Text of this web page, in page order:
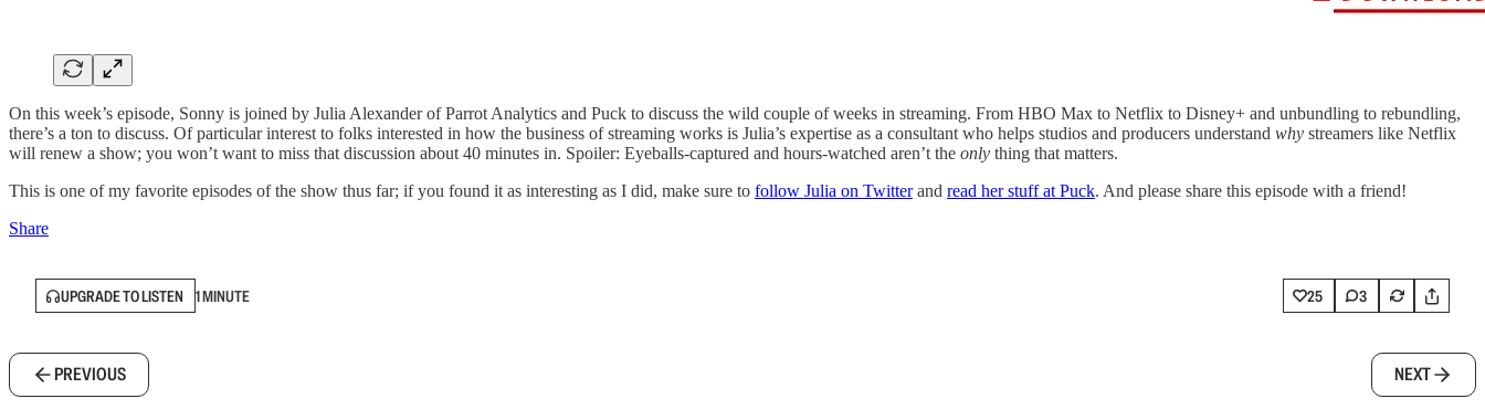
On this week’s episode, Sonny is joined by Julia Alexander of Parrot Analytics and Puck to discuss the wild couple of weeks in streaming. From HBO Max to Netflix to Disney+ and unbundling to rebundling,
there’s a ton to discuss. Of particular interest to folks interested in how the business of streaming works is Julia’s expertise as a consultant who helps studios and producers understand why streamers like Netflix
will renew a show; you won’t want to miss that discussion about 40 minutes in. Spoiler: Eyeballs-captured and hours-watched aren’t the only thing that matters.
This is one of my favorite episodes of the show thus far; if you found it as interesting as I did, make sure to follow Julia on Twitterand read her stuff at Puck. And please share this episode with a friend!
Share
UPGRADE TO LISTEN 1 MINUTE 25 3
PREVIOUS NEXT